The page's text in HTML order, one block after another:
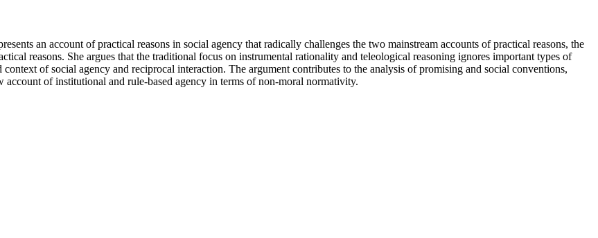
an account of practical reasons in social agency that radically challenges the two mainstream accounts of practical reasons, the
reasons. She argues that the traditional focus on instrumental rationality and teleological reasoning ignores important types of
of social agency and reciprocal interaction. The argument contributes to the analysis of promising and social conventions,
of institutional and rule-based agency in terms of non-moral normativity.